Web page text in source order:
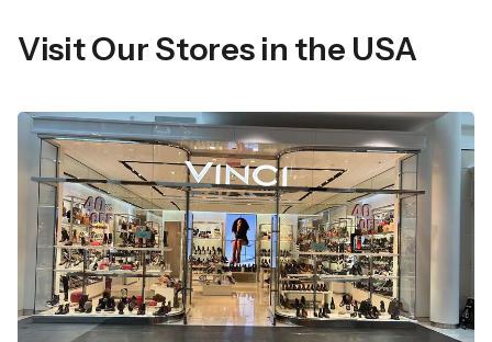
Visit Our Stores in the USA